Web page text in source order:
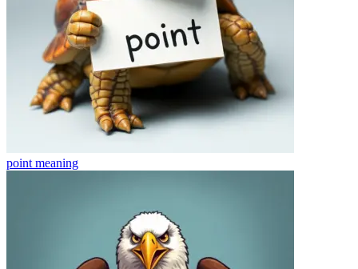
point meaning